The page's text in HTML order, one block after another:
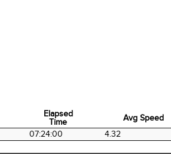
Elapsed
Time
Avg Speed
Elapsed
Time
07:24:00 4.32